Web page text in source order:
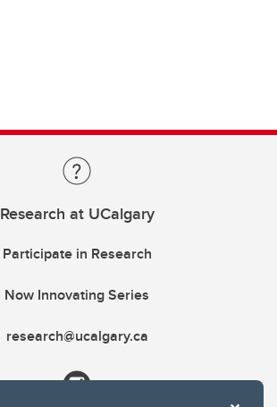
Research at UCalgary
Participate in Research
Now Innovating Series
research@ucalgary.ca